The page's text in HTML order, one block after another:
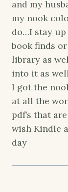
and my
my nook
do…I stay
book finds
library as
into it as
I got the
at all the
pdf’s that
wish Kindle
day